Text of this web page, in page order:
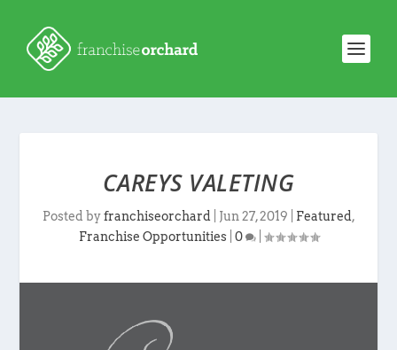
CAREYS VALETING
Posted byfranchiseorchard Jun 27, 2019 Featured,
Franchise Opportunities| 0 |